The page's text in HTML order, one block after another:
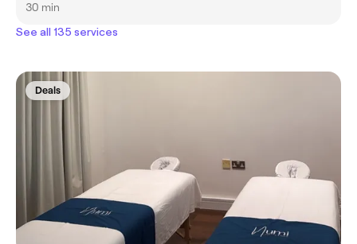
30 min
See all 135 services
Deals